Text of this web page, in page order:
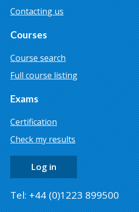
Contacting us
Courses
Course search
Full course listing
Exams
Certification
Check my results
Log in
Tel: +44 (0)1223 899500